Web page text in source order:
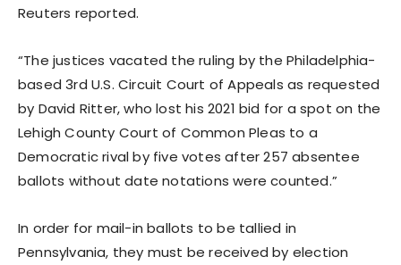
Reuters reported.
“The justices vacated the ruling by the Philadelphia-
based 3rd U.S. Circuit Court of Appeals as requested
by David Ritter, who lost his 2021 bid for a spot on the
Lehigh County Court of Common Pleas to a
Democratic rival by five votes after 257 absentee
ballots without date notations were counted.”
In order for mail-in ballots to be tallied in
Pennsylvania, they must be received by election